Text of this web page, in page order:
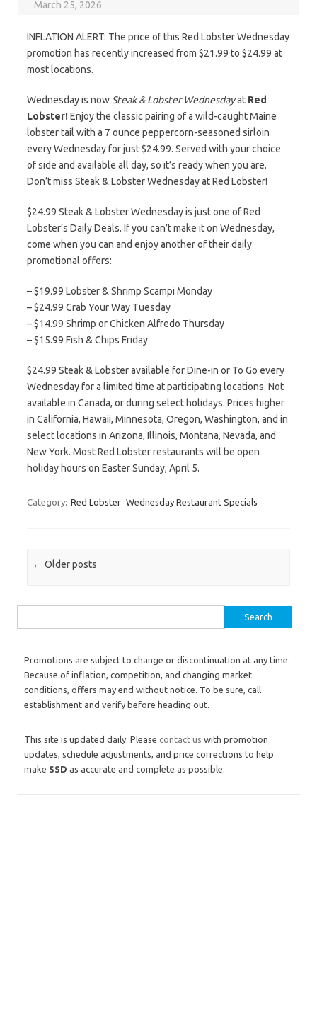
March 25, 2026
INFLATION ALERT: The price of this Red Lobster Wednesday
promotion has recently increased from $21.99 to $24.99 at
most locations.
Wednesday is now Steak & Lobster Wednesdayat Red
Lobster!Enjoy the classic pairing of a wild-caught Maine
lobster tail with a 7 ounce peppercorn-seasoned sirloin
every Wednesday for just $24.99. Served with your choice
of side and available all day, so it’s ready when you are.
Don’t miss Steak & Lobster Wednesday at Red Lobster!
$24.99 Steak & Lobster Wednesday is just one of Red
Lobster’s Daily Deals. If you can’t make it on Wednesday,
come when you can and enjoy another of their daily
promotional offers:
– $19.99 Lobster & Shrimp Scampi Monday
– $24.99 Crab Your Way Tuesday
– $14.99 Shrimp or Chicken Alfredo Thursday
– $15.99 Fish & Chips Friday
$24.99 Steak & Lobster available for Dine-in or To Go every
Wednesday for a limited time at participating locations. Not
available in Canada, or during select holidays. Prices higher
in California, Hawaii, Minnesota, Oregon, Washington, and in
select locations in Arizona, Illinois, Montana, Nevada, and
New York. Most Red Lobster restaurants will be open
holiday hours on Easter Sunday, April 5.
Category: Red Lobster Wednesday Restaurant Specials
Post navigation
← Older posts
Promotions are subject to change or discontinuation at any time.
Because of inflation, competition, and changing market
conditions, offers may end without notice. To be sure, call
establishment and verify before heading out.
This site is updated daily. Please contact us with promotion
updates, schedule adjustments, and price corrections to help
make SSD as accurate and complete as possible.